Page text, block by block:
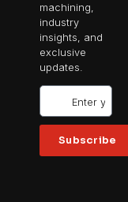
machining,
industry
insights, and
exclusive
updates.
Subscribe